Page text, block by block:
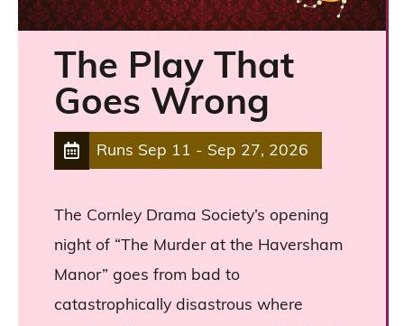
The Play That
Goes Wrong
Runs Sep 11 - Sep 27, 2026
The Cornley Drama Society’s opening
night of “The Murder at the Haversham
Manor” goes from bad to
catastrophically disastrous where